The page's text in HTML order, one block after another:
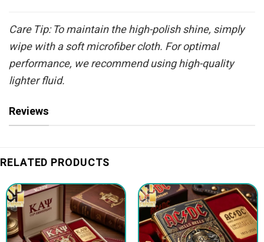
Care Tip: To maintain the high-polish shine, simply
wipe with a soft microfiber cloth. For optimal
performance, we recommend using high-quality
lighter fluid.
Reviews
RELATED PRODUCTS